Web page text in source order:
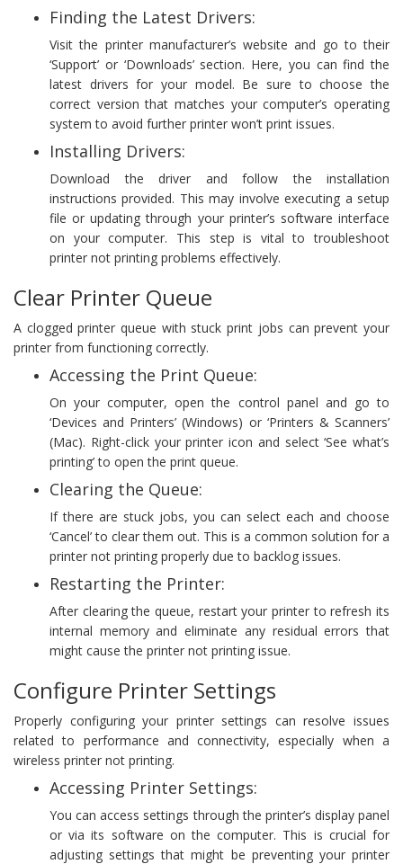
Finding the Latest Drivers:
Visit the printer manufacturer’s website and go to their
‘Support’ or ‘Downloads’ section. Here, you can find the
latest drivers for your model. Be sure to choose the
correct version that matches your computer’s operating
system to avoid further printer won’t print issues.
Installing Drivers:
Download the driver and follow the installation
instructions provided. This may involve executing a setup
file or updating through your printer’s software interface
on your computer. This step is vital to troubleshoot
printer not printing problems effectively.
Clear Printer Queue
A clogged printer queue with stuck print jobs can prevent your
printer from functioning correctly.
Accessing the Print Queue:
On your computer, open the control panel and go to
‘Devices and Printers’ (Windows) or ‘Printers & Scanners’
(Mac). Right-click your printer icon and select ‘See what’s
printing’ to open the print queue.
Clearing the Queue:
If there are stuck jobs, you can select each and choose
‘Cancel’ to clear them out. This is a common solution for a
printer not printing properly due to backlog issues.
Restarting the Printer:
After clearing the queue, restart your printer to refresh its
internal memory and eliminate any residual errors that
might cause the printer not printing issue.
Configure Printer Settings
Properly configuring your printer settings can resolve issues
related to performance and connectivity, especially when a
wireless printer not printing.
Accessing Printer Settings:
You can access settings through the printer’s display panel
or via its software on the computer. This is crucial for
adjusting settings that might be preventing your printer